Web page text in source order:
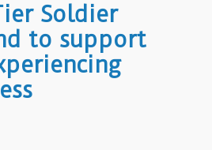
Soldier
to support